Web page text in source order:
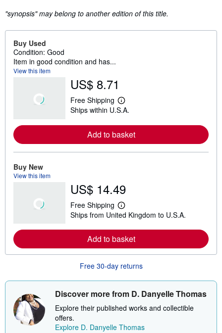
"synopsis" may belong to another edition of this title.
Buy Used
Condition: Good
Item in good condition and has...
View this item
US$ 8.71
Free Shipping
L
e
r
n
o
u
t
s
h
p
p
i
r
t
s
Ships within U.S.A.
Add to basket
Buy New
View this item
US$ 14.49
Free Shipping
L
e
r
n
o
e
b
u
s
i
Ships from United Kingdom to U.S.A.
Add to basket
Free 30-day returns
Discover more from D. Danyelle Thomas
Explore their published works and collectible
offers.
Explore D. Danyelle Thomas